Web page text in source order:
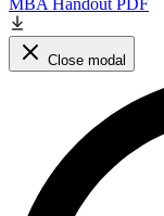
Close modal